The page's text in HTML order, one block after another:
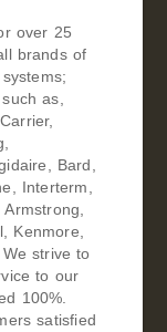
over 25
brands of
as,
Bard,
Interterm,
Kenmore,
strive to
to our
100%.
satisfied